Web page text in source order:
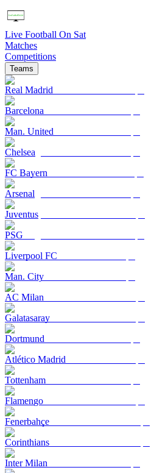
Live Football On Sat
Matches
Competitions
Teams
Real Madrid
Barcelona
Man. United
Chelsea
FC Bayern
Arsenal
Juventus
PSG
Liverpool FC
Man. City
AC Milan
Galatasaray
Dortmund
Atlético Madrid
Tottenham
Flamengo
Fenerbahçe
Corinthians
Inter Milan